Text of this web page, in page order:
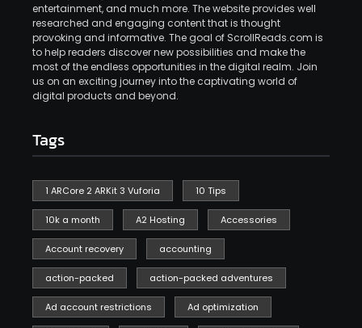
entertainment, and much more. The website provides well
researched and engaging content that is thought
provoking and informative. The goal of ScrollReads.com is
to help readers discover new possibilities and make the
most of the endless opportunities in the digital realm. Join
us on an exciting journey into the captivating world of
digital products and beyond.
Tags
1 ARCore 2 ARKit 3 Vuforia 10 Tips
10k a month A2 Hosting Accessories
Account recovery accounting
action-packed action-packed adventures
Ad account restrictions Ad optimization